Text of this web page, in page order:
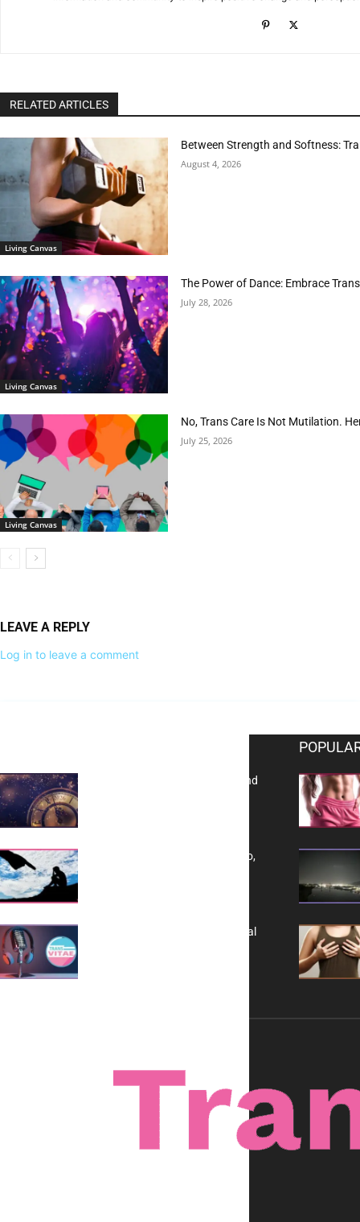
RELATED ARTICLES
Living Canvas
Between Strength and Softness:
August 4, 2026
Living Canvas
The Power of Dance: Embrace
July 28, 2026
Living Canvas
No, Trans Care Is Not Mutilation.
July 25, 2026
LEAVE A REPLY
Log in to leave a comment
Reflecting on 2025: Gratitude and
Yes, TransVitae Has Ads, And No,
A New Kind of Conversation: Real